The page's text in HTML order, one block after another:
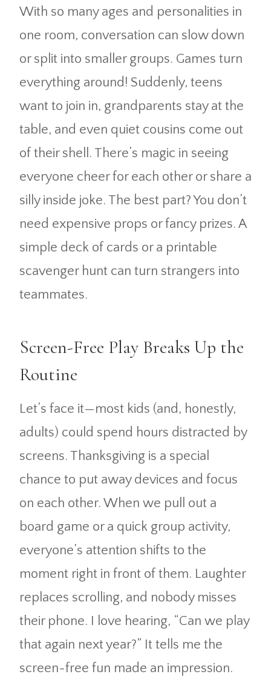
With so many ages and personalities in
one room, conversation can slow down
or split into smaller groups. Games turn
everything around! Suddenly, teens
want to join in, grandparents stay at the
table, and even quiet cousins come out
of their shell. There’s magic in seeing
everyone cheer for each other or share a
silly inside joke. The best part? You don’t
need expensive props or fancy prizes. A
simple deck of cards or a printable
scavenger hunt can turn strangers into
teammates.
Screen-Free Play Breaks Up the
Routine
Let’s face it—most kids (and, honestly,
adults) could spend hours distracted by
screens. Thanksgiving is a special
chance to put away devices and focus
on each other. When we pull out a
board game or a quick group activity,
everyone’s attention shifts to the
moment right in front of them. Laughter
replaces scrolling, and nobody misses
their phone. I love hearing, “Can we play
that again next year?” It tells me the
screen-free fun made an impression.